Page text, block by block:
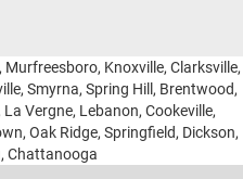
Knoxville, Clarksville,
Smyrna, Spring Hill, Brentwood,
Vergne, Lebanon, Cookeville,
Oak Ridge, Springfield, Dickson,
Chattanooga